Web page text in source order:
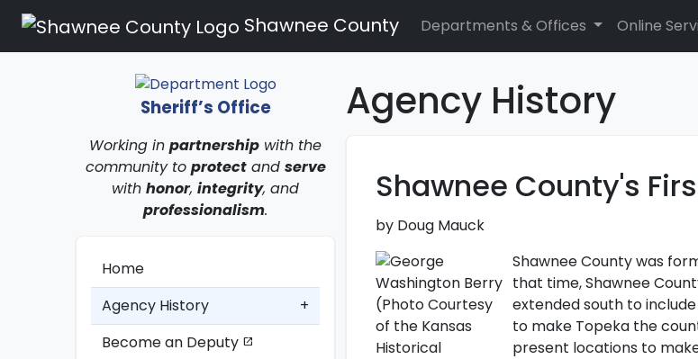
Shawnee County Departments & Offices Online
Sheriff’s Office
Working in partnership with the
community to protectand serve
with honor, integrity, and
professionalism.
Home
Agency History
+
Become an Deputy open_in_new
Agency History
Shawnee County's
by Doug Mauck
Shawnee County was
that time, Shawnee
extended south to
to make Topeka the
present locations to